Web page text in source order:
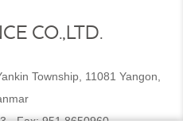
CO.,LTD.
Township, 11081 Yangon,
- Fax:951 8650960